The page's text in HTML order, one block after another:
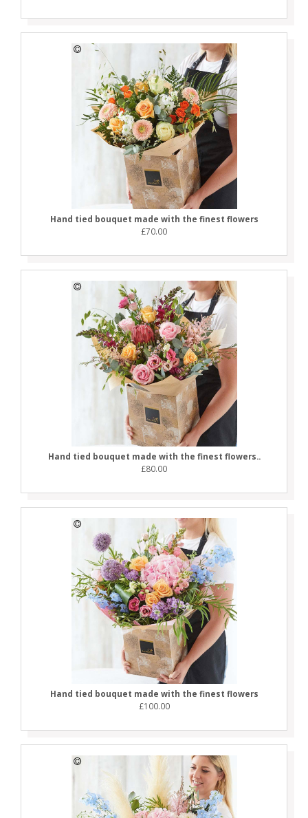
Hand tied bouquet made with the finest flowers
£70.00
Hand tied bouquet made with the finest flowers..
£80.00
Hand tied bouquet made with the finest flowers
£100.00